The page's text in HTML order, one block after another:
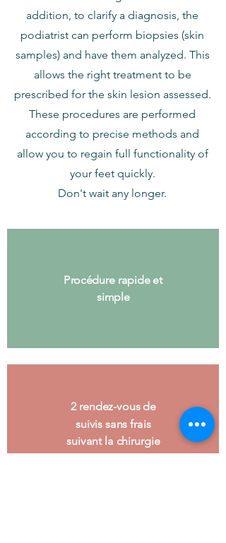
addition, to clarify a diagnosis, the
podiatrist can perform biopsies (skin
samples) and have them analyzed. This
allows the right treatment to be
prescribed for the skin lesion assessed.
These procedures are performed
according to precise methods and
allow you to regain full functionality of
your feet quickly.
Don't wait any longer.
Procédure rapide et
simple
2 rendez-vous de
suivis sans frais
suivant la chirurgie